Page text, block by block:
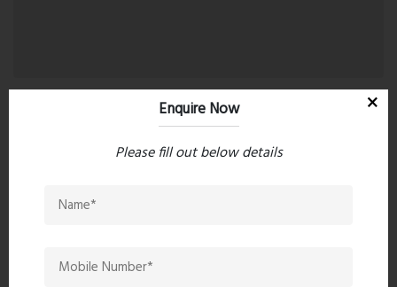
Property Search
Enquire Now
Please fill out below details